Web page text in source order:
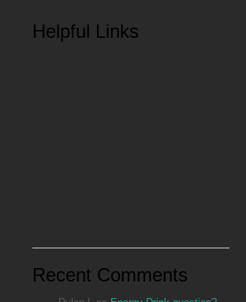
Helpful Links
Recent Comments